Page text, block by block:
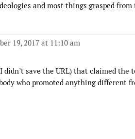
and most things grasped from
19, 2017 at 11:10 am
save the URL) that claimed the
who promoted anything different